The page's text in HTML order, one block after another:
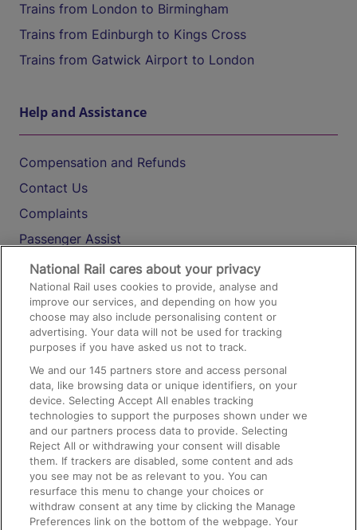
Trains from London to Birmingham
Trains from Edinburgh to Kings Cross
Trains from Gatwick Airport to London
Help and Assistance
Compensation and Refunds
Contact Us
Complaints
Passenger Assist
Media
Text 61016
On the Train
Accessible Train Travel and Facilities
Train Travel with Bicycles
Train Travel with Pets
Train Travel with Children
Food and Drink
National Rail cares about your privacy
National Rail uses cookies to provide, analyse and
improve our services, and depending on how you
choose may also include personalising content or
advertising. Your data will not be used for tracking
purposes if you have asked us not to track.
We and our145 partners store and access personal
data, like browsing data or unique identifiers, on your
device. Selecting Accept All enables tracking
technologies to support the purposes shown under we
and our partners process data to provide. Selecting
Reject All or withdrawing your consent will disable
them. If trackers are disabled, some content and ads
you see may not be as relevant to you. You can
resurface this menu to change your choices or
withdraw consent at any time by clicking the Manage
Preferences link on the bottom of the webpage. Your